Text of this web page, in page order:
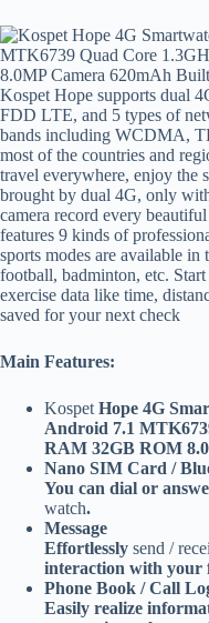
Kospet Hope supports dual
FDD LTE, and 5 types of
bands including WCDMA,
most of the countries and
travel everywhere, enjoy the
brought by dual 4G, only
camera record every
features 9 kinds of
sports modes are available
football, badminton, etc.
exercise data like time,
saved for your next check
Main Features:
Kospet Hope 4G
Android 7.1
RAM 32GB ROM
Nano SIM Card /
You can dial or
watch.
Message
Effortlessly send /
interaction with your
Phone Book / Call
Easily realize